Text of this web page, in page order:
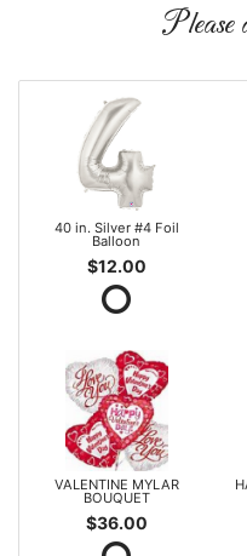
Please
40 in. Silver #4 Foil
Balloon
$12.00
VALENTINE MYLAR
BOUQUET
$36.00